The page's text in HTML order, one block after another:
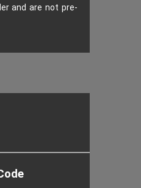
and are not pre-